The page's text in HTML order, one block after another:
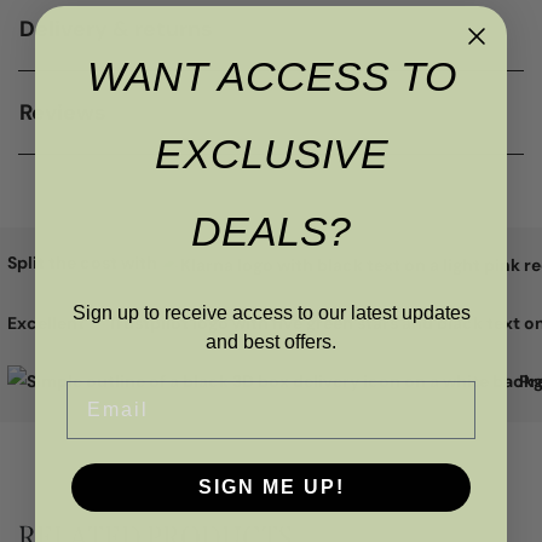
Delivery & returns
Reviews
Split the cost with
Excellent
WANT ACCESS TO
EXCLUSIVE
DEALS?
Sign up to receive access to our latest updates
and best offers.
SIGN ME UP!